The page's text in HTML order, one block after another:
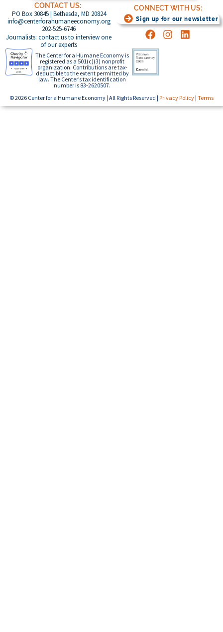
CONTACT US:
PO Box 30845 | Bethesda, MD 20824
info@centerforahumaneeconomy.org
202-525-6746
Journalists: contact us to interview one
of our experts
CONNECT WITH US:
Sign up for our newsletter
The Center for a Humane Economy is
registered as a 501(c)(3) nonprofit
organization. Contributions are tax-
deductible to the extent permitted by
law. The Center’s tax identification
number is 83-2620507.
© 2026 Center for a Humane Economy | All Rights Reserved | Privacy Policy | Terms